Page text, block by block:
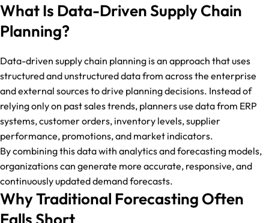
What Is Data-Driven Supply Chain
Planning?
Data-driven supply chain planning is an approach that uses
structured and unstructured data from across the enterprise
and external sources to drive planning decisions. Instead of
relying only on past sales trends, planners use data from ERP
systems, customer orders, inventory levels, supplier
performance, promotions, and market indicators.
By combining this data with analytics and forecasting models,
organizations can generate more accurate, responsive, and
continuously updated demand forecasts.
Why Traditional Forecasting Often